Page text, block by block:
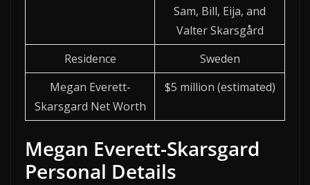
Sam, Bill, Eija, and
Valter Skarsgård
Residence
Sweden
Megan Everett-
Skarsgard Net Worth
$5 million (estimated)
Megan Everett-Skarsgard
Personal Details